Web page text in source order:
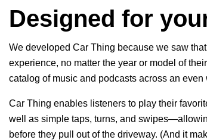
Designed for
We developed Car Thing because we saw
experience, no matter the year or model of
catalog of music and podcasts across an even
Car Thing enables listeners to play their
well as simple taps, turns, and
before they pull out of the driveway. (And it